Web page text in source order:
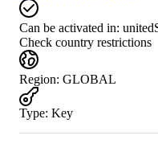
Can be activated in:
Check country restrictions
Region: GLOBAL
Type: Key